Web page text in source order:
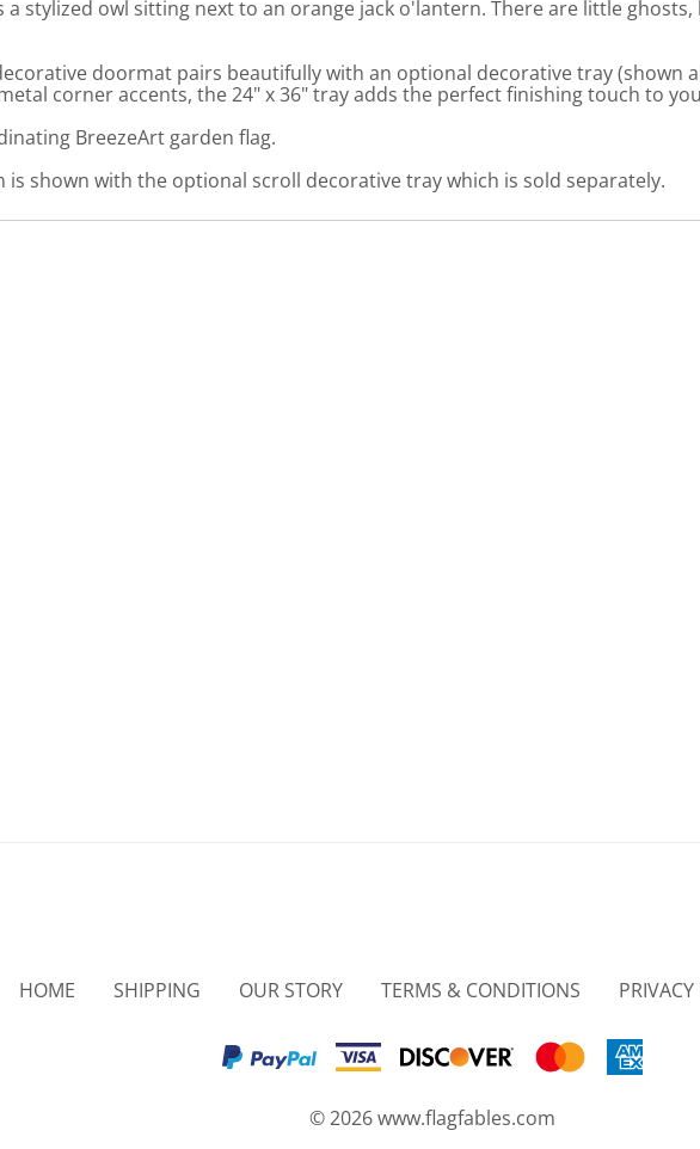
a stylized owl sitting next to an orange jack o'lantern. There are little
doormat pairs beautifully with an optional decorative tray
corner accents, the 24" x 36" tray adds the perfect finishing touch to
BreezeArt garden flag.
is shown with the optional scroll decorative tray which is sold separately.
HOME SHIPPING OUR STORY TERMS & CONDITIONS
©2026www.flagfables.com